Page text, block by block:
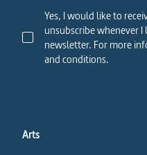
Yes, I would like to
unsubscribe whenever
newsletter. For more
and conditions.
Arts